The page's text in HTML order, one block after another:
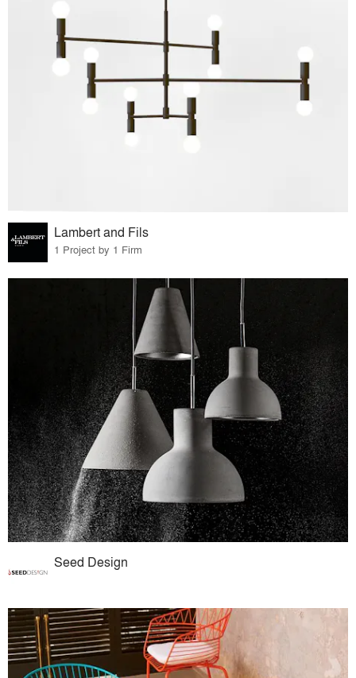
Lambert and Fils
1 Project by 1 Firm
Seed Design